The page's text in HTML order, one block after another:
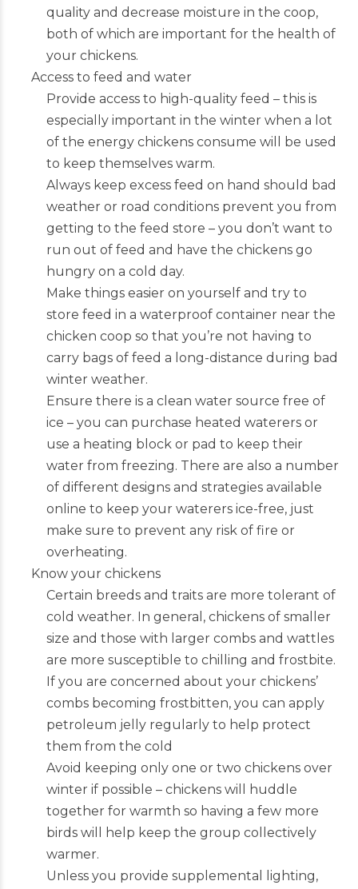
quality and decrease moisture in the coop,
both of which are important for the health of
your chickens.
Access to feed and water
Provide access to high-quality feed – this is
especially important in the winter when a lot
of the energy chickens consume will be used
to keep themselves warm.
Always keep excess feed on hand should bad
weather or road conditions prevent you from
getting to the feed store – you don’t want to
run out of feed and have the chickens go
hungry on a cold day.
Make things easier on yourself and try to
store feed in a waterproof container near the
chicken coop so that you’re not having to
carry bags of feed a long-distance during bad
winter weather.
Ensure there is a clean water source free of
ice – you can purchase heated waterers or
use a heating block or pad to keep their
water from freezing. There are also a number
of different designs and strategies available
online to keep your waterers ice-free, just
make sure to prevent any risk of fire or
overheating.
Know your chickens
Certain breeds and traits are more tolerant of
cold weather. In general, chickens of smaller
size and those with larger combs and wattles
are more susceptible to chilling and frostbite.
If you are concerned about your chickens’
combs becoming frostbitten, you can apply
petroleum jelly regularly to help protect
them from the cold
Avoid keeping only one or two chickens over
winter if possible – chickens will huddle
together for warmth so having a few more
birds will help keep the group collectively
warmer.
Unless you provide supplemental lighting,